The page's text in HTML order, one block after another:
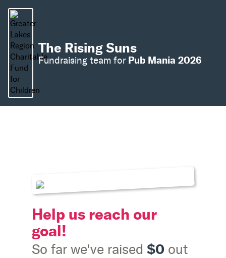
The Rising Suns
Fundraising team for Pub Mania 2026
Help us reach our
goal!
So far we've raised $0 out